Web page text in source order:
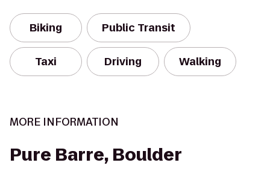
Biking Public Transit
Taxi Driving Walking
MORE INFORMATION
Pure Barre, Boulder